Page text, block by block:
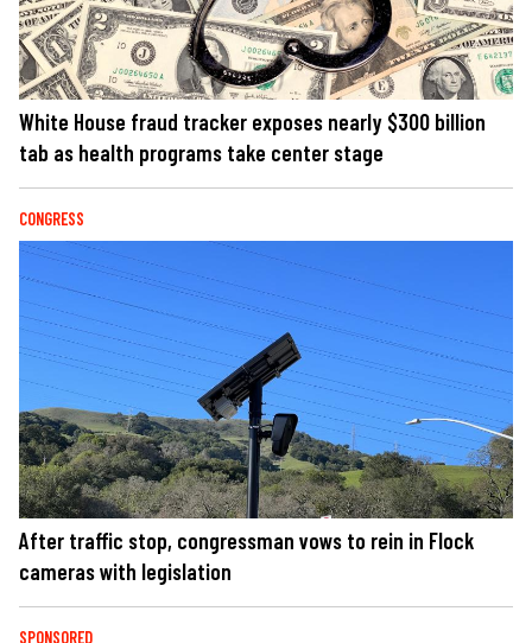
White House fraud tracker exposes nearly $300 billion
tab as health programs take center stage
CONGRESS
After traffic stop, congressman vows to rein in Flock
cameras with legislation
SPONSORED